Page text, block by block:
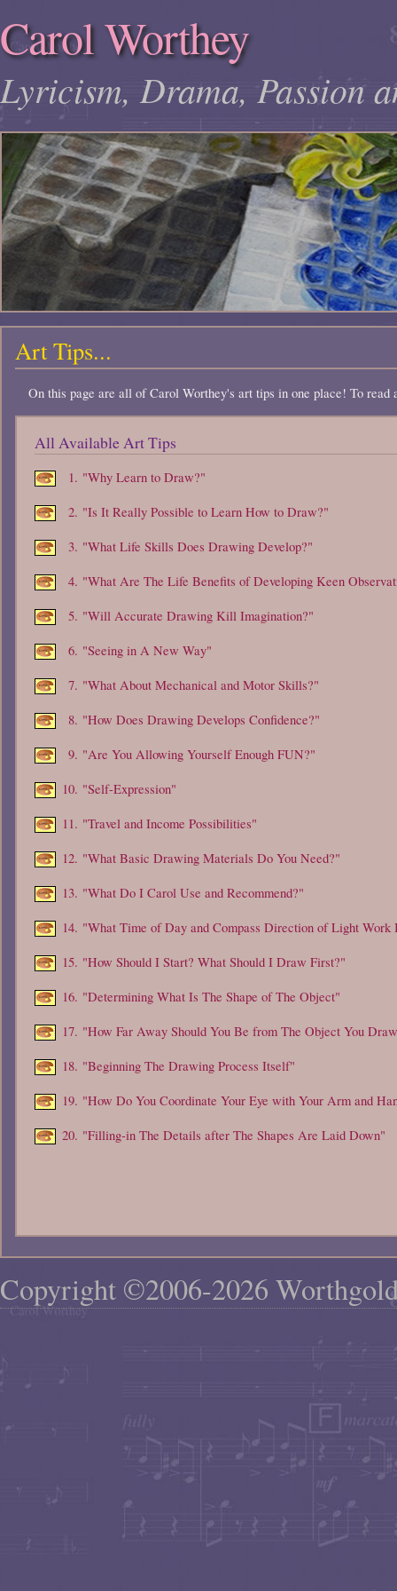
Carol Worthey
Lyricism, Drama, Passion
Art Tips...
On this page are all of Carol Worthey's art tips in one place! To
All Available Art Tips
1. "Why Learn to Draw?"
2. "Is It Really Possible to Learn How to Draw?"
3. "What Life Skills Does Drawing Develop?"
4. "What Are The Life Benefits of Developing Keen
5. "Will Accurate Drawing Kill Imagination?"
6. "Seeing in A New Way"
7. "What About Mechanical and Motor Skills?"
8. "How Does Drawing Develops Confidence?"
9. "Are You Allowing Yourself Enough FUN?"
10. "Self-Expression"
11. "Travel and Income Possibilities"
12. "What Basic Drawing Materials Do You Need?"
13. "What Do I Carol Use and Recommend?"
14. "What Time of Day and Compass Direction of Light Work
15. "How Should I Start? What Should I Draw First?"
16. "Determining What Is The Shape of The Object"
17. "How Far Away Should You Be from The Object You
18. "Beginning The Drawing Process Itself"
19. "How Do You Coordinate Your Eye with Your Arm and
20. "Filling-in The Details after The Shapes Are Laid Down"
Copyright ©2006-2026